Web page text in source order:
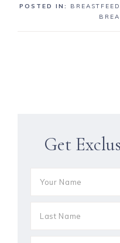
POSTED IN:
Get